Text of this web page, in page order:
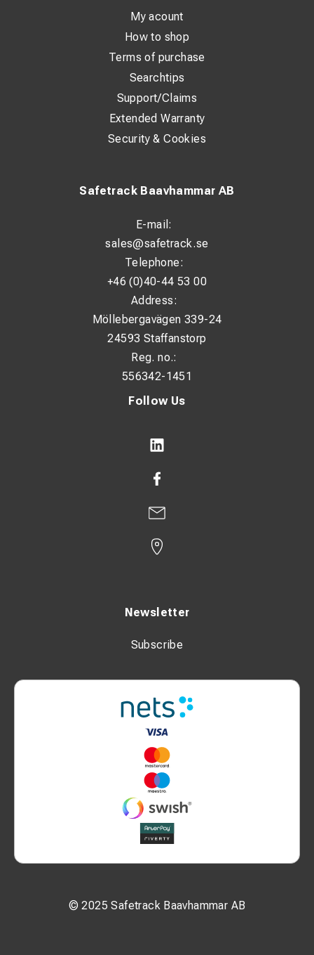
Follow Us
Newsletter
Subscribe
© 2025 Safetrack Baavhammar AB
Safetrack Baavhammar AB
E-mail:
sales@safetrack.se
Telephone:
+46 (0)40-44 53 00
Address:
Möllebergavägen 339-24
24593 Staffanstorp
Reg. no.:
556342-1451
My acount
How to shop
Terms of purchase
Searchtips
Support/Claims
Extended Warranty
Security & Cookies